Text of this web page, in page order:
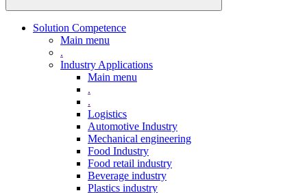
Solution Competence
Main menu
.
Industry Applications
Main menu
.
.
Logistics
Automotive Industry
Mechanical engineering
Food Industry
Food retail industry
Beverage industry
Plastics industry